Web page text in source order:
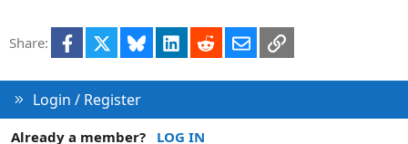
Share: Facebook Bluesky LinkedInRedditEmailLink
Login / Register
Already a member?
LOG IN